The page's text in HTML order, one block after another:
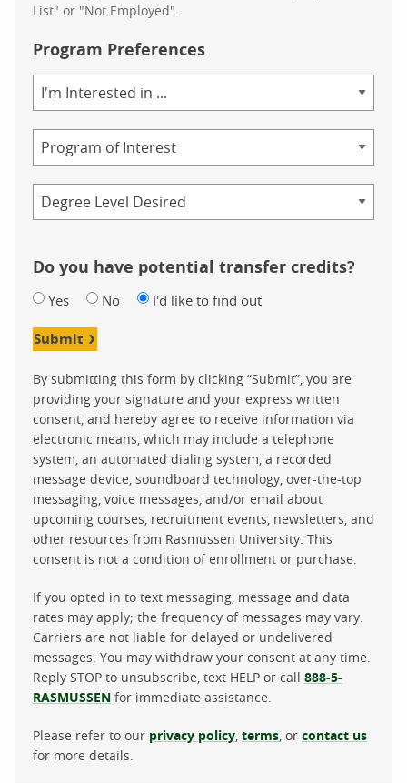
List" or "Not Employed".
Program Preferences
of
Study
Do you have potential transfer credits?
Yes No I'd like to find out
Submit
By submitting this form by clicking “Submit”, you are
providing your signature and your express written
consent, and hereby agree to receive information via
electronic means, which may include a telephone
system, an automated dialing system, a recorded
message device, soundboard technology, over-the-top
messaging, voice messages, and/or email about
upcoming courses, recruitment events, newsletters, and
other resources from Rasmussen University. This
consent is not a condition of enrollment or purchase.
If you opted in to text messaging, message and data
rates may apply; the frequency of messages may vary.
Carriers are not liable for delayed or undelivered
messages. You may withdraw your consent at any time.
Reply STOP to unsubscribe, text HELP or call 888-5-
RASMUSSEN for immediate assistance.
Please refer to our privacy policy terms , or contact us
for more details.